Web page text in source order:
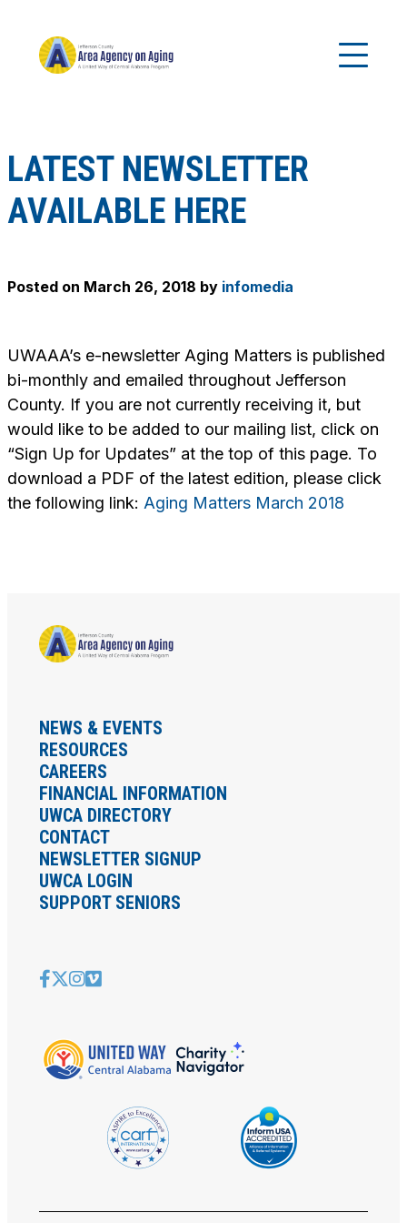
LATEST NEWSLETTER
AVAILABLE HERE
Posted on March 26, 2018 by infomedia
UWAAA’s e-newsletter Aging Matters is published
bi-monthly and emailed throughout Jefferson
County. If you are not currently receiving it, but
would like to be added to our mailing list, click on
“Sign Up for Updates” at the top of this page. To
download a PDF of the latest edition, please click
the following link: Aging Matters March 2018
NEWS & EVENTS
RESOURCES
CAREERS
FINANCIAL INFORMATION
UWCA DIRECTORY
CONTACT
NEWSLETTER SIGNUP
UWCA LOGIN
SUPPORT SENIORS